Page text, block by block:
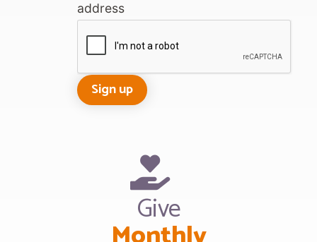
address
Give